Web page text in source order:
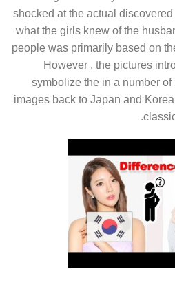
shocked at the actual
what the girls knew of the
people was primarily based on
However , the pictures
symbolize the in a number
images back to Japan and